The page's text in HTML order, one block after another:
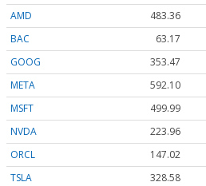
AMD 483.36
BAC
63.17
GOOG
353.47
META
592.10
MSFT
499.99
NVDA
223.96
ORCL
147.02
TSLA
328.58